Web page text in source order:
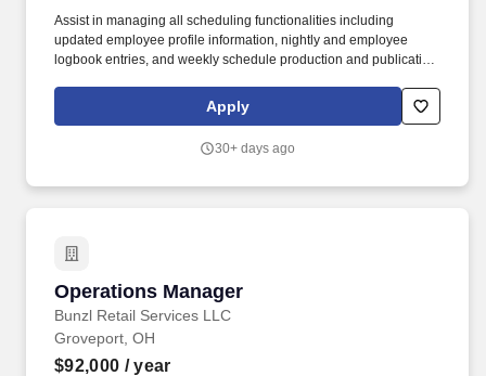
Assist in managing all scheduling functionalities including
updated employee profile information, nightly and employee
logbook entries, and weekly schedule production and publication.
recruiters or employment agencies and is not responsible for fees
from recruiters or other agencies except under specific written
Apply
30+ days ago
Operations Manager
Bunzl Retail Services LLC
Operations Manager
Groveport, OH
$92,000 / year